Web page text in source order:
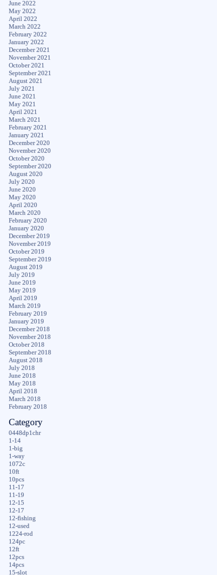
June 2022
May 2022
April 2022
March 2022
February 2022
January 2022
December 2021
November 2021
October 2021
September 2021
August 2021
July 2021
June 2021
May 2021
April 2021
March 2021
February 2021
January 2021
December 2020
November 2020
October 2020
September 2020
August 2020
July 2020
June 2020
May 2020
April 2020
March 2020
February 2020
January 2020
December 2019
November 2019
October 2019
September 2019
August 2019
July 2019
June 2019
May 2019
April 2019
March 2019
February 2019
January 2019
December 2018
November 2018
October 2018
September 2018
August 2018
July 2018
June 2018
May 2018
April 2018
March 2018
February 2018
Category
0448dp1chr
1-14
1-big
1-way
1072c
10ft
10pcs
11-17
11-19
12-15
12-17
12-fishing
12-used
1224-rod
124pc
12ft
12pcs
14pcs
15-slot